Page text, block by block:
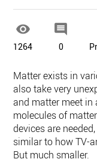

1264

0
Matter exists in
also take very
and matter meet in
molecules of
devices are
similar to how TV-
But much smaller.